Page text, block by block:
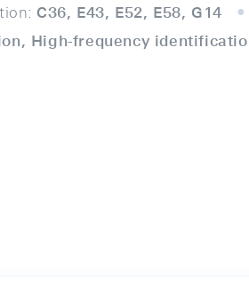
C36, E43, E52, E58, G14
High-frequency